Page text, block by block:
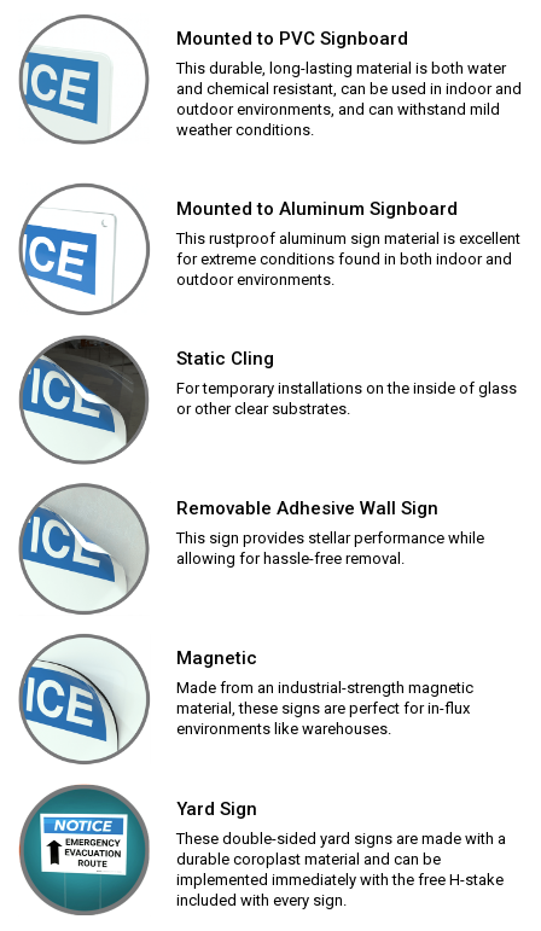
Mounted to PVC Signboard
This durable, long-lasting material is both water
and chemical resistant, can be used in indoor and
outdoor environments, and can withstand mild
weather conditions.
Mounted to Aluminum Signboard
This rustproof aluminum sign material is excellent
for extreme conditions found in both indoor and
outdoor environments.
Static Cling
For temporary installations on the inside of glass
or other clear substrates.
Removable Adhesive Wall Sign
This sign provides stellar performance while
allowing for hassle-free removal.
Magnetic
Made from an industrial-strength magnetic
material, these signs are perfect for in-flux
environments like warehouses.
Yard Sign
These double-sided yard signs are made with a
durable coroplast material and can be
implemented immediately with the free H-stake
included with every sign.